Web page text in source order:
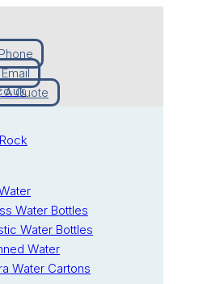
Phone
Email
A Quote
Water Bottles
Water Bottles
Water
Water Cartons